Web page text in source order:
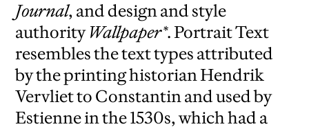
Journal, and design and style
authority Wallpaper*. Portrait Text
resembles the text types attributed
by the printing historian Hendrik
Vervliet to Constantin and used by
Estienne in the 1530s, which had a